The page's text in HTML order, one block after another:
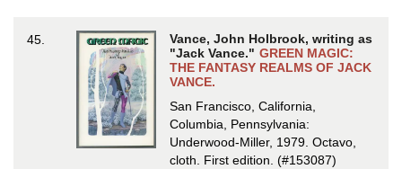
45.
Vance, John Holbrook, writing as
"Jack Vance." GREEN MAGIC:
THE FANTASY REALMS OF JACK
VANCE.
San Francisco, California,
Columbia, Pennsylvania:
Underwood-Miller, 1979. Octavo,
cloth. First edition. (#153087)